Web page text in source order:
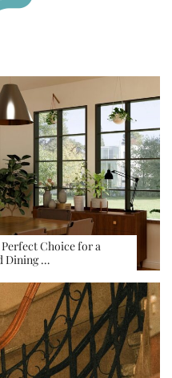
Choice for a
Dining …